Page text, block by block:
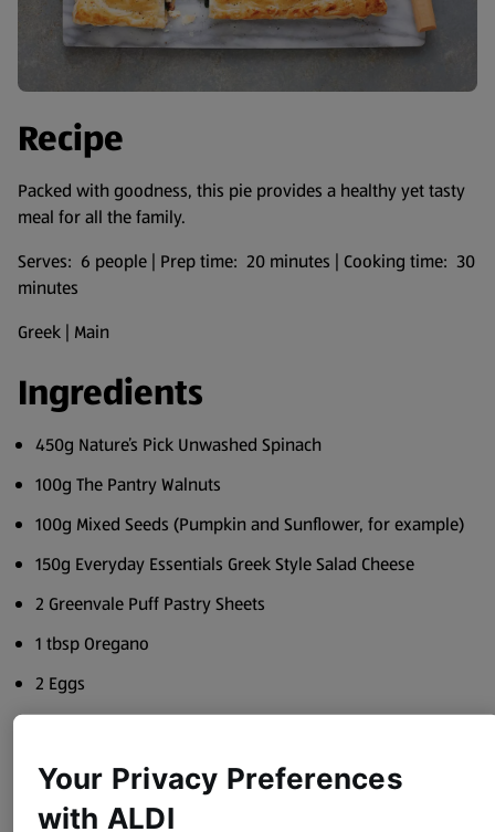
Recipe
Packed with goodness, this pie provides a healthy yet tasty
meal for all the family.
Serves: 6 people | Prep time: 20 minutes | Cooking time: 30
minutes
Greek | Main
Ingredients
450g Nature’s Pick Unwashed Spinach
100g The Pantry Walnuts
100g Mixed Seeds (Pumpkin and Sunflower, for example)
150g Everyday Essentials Greek Style Salad Cheese
2 Greenvale Puff Pastry Sheets
1 tbsp Oregano
2 Eggs
Olive or Rapeseed Oil, good quality
Salt
Pepper
Your Privacy Preferences
with ALDI